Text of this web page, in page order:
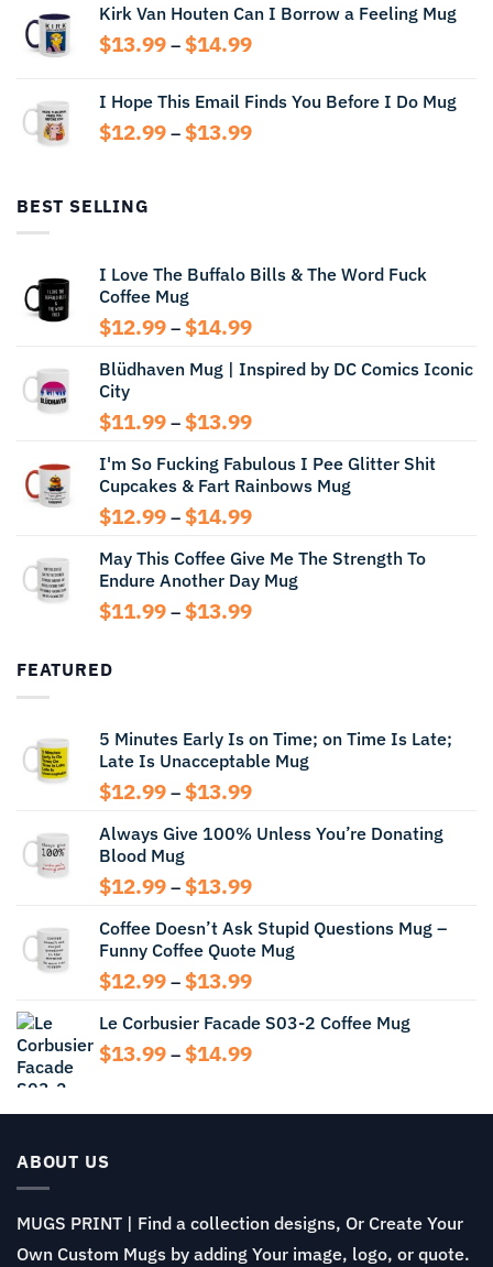
$13.99
through
Kirk Van Houten Can I Borrow a Feeling Mug
$13.99 – $14.99Price
through
$14.99
I Hope This Email Finds You Before I Do Mug
$12.99 – $13.99Price
BEST SELLING
I Love The Buffalo Bills & The Word Fuck
Coffee Mug
$12.99 – $14.99Price
$12.99
$14.99
Blüdhaven Mug | Inspired by DC Comics Iconic
City
$11.99 – $13.99Price
$11.99
through
$13.99
I'm So Fucking Fabulous I Pee Glitter Shit
Cupcakes & Fart Rainbows Mug
$12.99 – $14.99Price
$12.99
through
$14.99
May This Coffee Give Me The Strength To
Endure Another Day Mug
$11.99 – $13.99Price
FEATURED
5 Minutes Early Is on Time; on Time Is Late;
Late Is Unacceptable Mug
$12.99 – $13.99Price
$12.99
$13.99
Always Give 100% Unless You’re Donating
Blood Mug
$12.99 – $13.99Price
$12.99
through
$13.99
Coffee Doesn’t Ask Stupid Questions Mug –
Funny Coffee Quote Mug
$12.99 – $13.99Price
$12.99
through
Le Corbusier Facade S03-2 Coffee Mug
$13.99 – $14.99Price
through
ABOUT US
MUGS PRINT | Find a collection designs, Or Create Your
Own Custom Mugs by adding Your image, logo, or quote.